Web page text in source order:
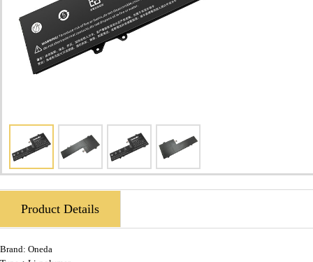
Product Details
Brand: Oneda